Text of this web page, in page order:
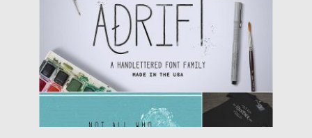
Updated on 06.08.2016